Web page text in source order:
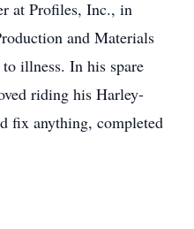
at Profiles, Inc., in
and Materials
illness. In his spare
riding his Harley-
fix anything, completed